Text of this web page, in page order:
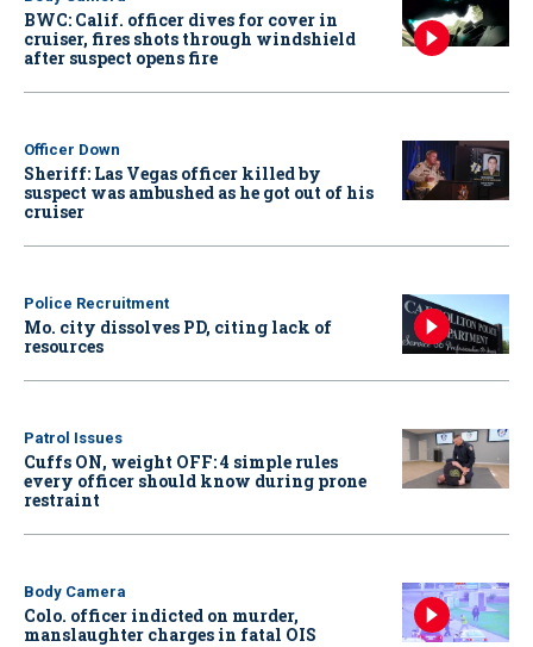
BWC: Calif. officer dives for cover in
cruiser, fires shots through windshield
after suspect opens fire
Officer Down
Sheriff: Las Vegas officer killed by
suspect was ambushed as he got out of his
cruiser
Police Recruitment
Mo. city dissolves PD, citing lack of
resources
Patrol Issues
Cuffs ON, weight OFF: 4 simple rules
every officer should know during prone
restraint
Body Camera
Colo. officer indicted on murder,
manslaughter charges in fatal OIS